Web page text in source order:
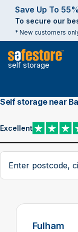
Save Up To
To secure our
* New customers
self storage
Self storage near
Excellent
View reviews on
Search postcode,
Fulham